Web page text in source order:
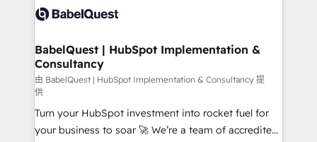
vraie performance vient de l'intérieur. Act Inside.
Stand Out.
Custom API integrations & ERP systems inc. SAP and
super skilled members) • 150+ Clients for Sales Hub,
Marketing Hub, Service Hub, Data Hub and Website
(CMS) • ISO/IEC 27001:2022, ISO 9001:2015 and
now... ISO 42001: 2023 certified • Exclusive AI
'GuardHub' governance framework, based on ISO
42001 - helping you 'organise complexity' 𝗥𝗲𝗮𝗱𝘆
BabelQuest | HubSpot Implementation &
Consultancy
由 BabelQuest | HubSpot Implementation & Consultancy 提
供
Turn your HubSpot investment into rocket fuel for
your business to soar 🚀 We’re a team of accredited